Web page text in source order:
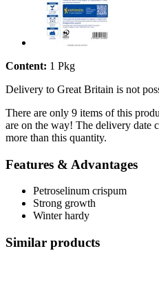
Content: 1 Pkg
Delivery to Great Britain is not
There are only 9 items of this
are on the way! The delivery date
more than this quantity.
Features & Advantages
Petroselinum crispum
Strong growth
Winter hardy
Similar products